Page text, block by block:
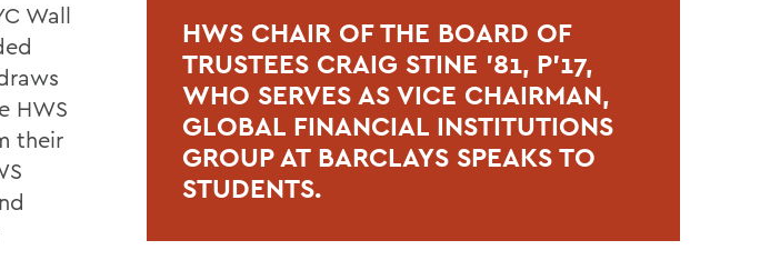
HWS CHAIR OF THE BOARD OF
TRUSTEES CRAIG STINE ’81, P’17,
WHO SERVES AS VICE CHAIRMAN,
GLOBAL FINANCIAL INSTITUTIONS
GROUP AT BARCLAYS SPEAKS TO
STUDENTS.
Wall
HWS
their